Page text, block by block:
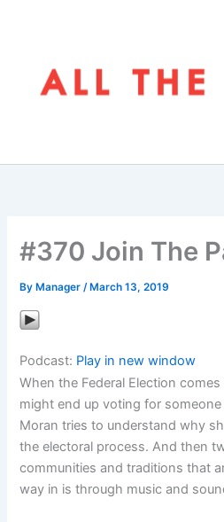
#370 Join The
By Manager/ March 13, 2019
Podcast: Play in new window
When the Federal Election
might end up voting for someone
Moran tries to understand why
the electoral process. And then
communities and traditions that
way in is through music and